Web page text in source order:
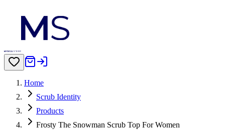
Home
Scrub Identity
Products
Frosty The Snowman Scrub Top For Women